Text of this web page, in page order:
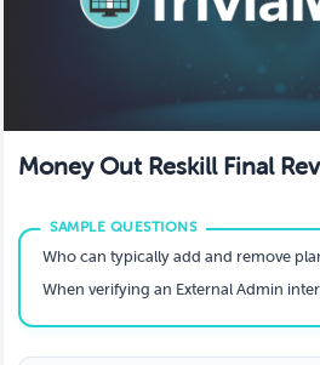
Money Out Reskill Final
Who can typically add and remove plan administrators
When verifying an External Admin interacting with support, what three